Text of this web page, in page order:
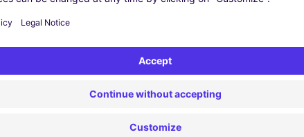
NANTERRE (C)
IV (AR)